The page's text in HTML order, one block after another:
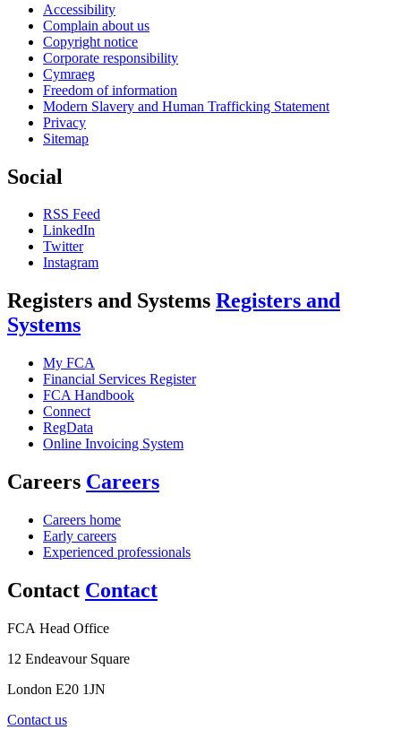
Accessibility
Complain about us
Copyright notice
Corporate responsibility
Cymraeg
Freedom of information
Modern Slavery and Human Trafficking Statement
Privacy
Sitemap
Social
RSS Feed
LinkedIn
Twitter
Instagram
Registers and Systems Registers and
Systems
My FCA
Financial Services Register
FCA Handbook
Connect
RegData
Online Invoicing System
Careers Careers
Careers home
Early careers
Experienced professionals
Contact Contact
FCA Head Office
12 Endeavour Square
London E20 1JN
Contact us